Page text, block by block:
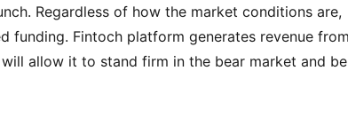
Regardless of how the market conditions are,
funding. Fintoch platform generates revenue from
allow it to stand firm in the bear market and be